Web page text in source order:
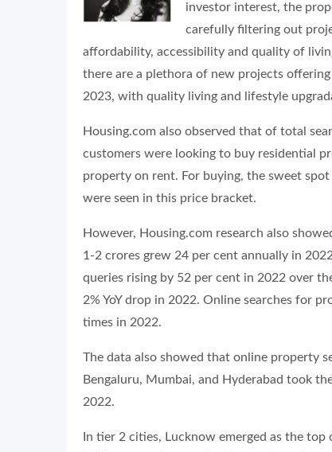
investor interest, the
carefully filtering out
affordability, accessibility and quality of
there are a plethora of new projects
2023, with quality living and lifestyle
Housing.com also observed that of total
customers were looking to buy residential
property on rent. For buying, the sweet
were seen in this price bracket.
However, Housing.com research also
1-2 crores grew 24 per cent annually in
queries rising by 52 per cent in 2022 over
2% YoY drop in 2022. Online searches for
times in 2022.
The data also showed that online property
Bengaluru, Mumbai, and Hyderabad took
2022.
In tier 2 cities, Lucknow emerged as the